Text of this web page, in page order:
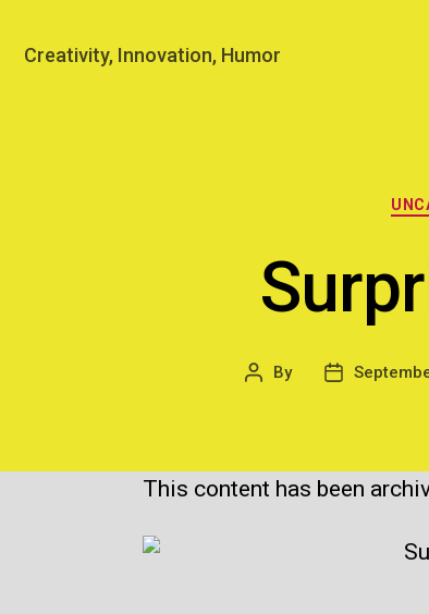
Creativity, Innovation, Humor
Post
By
Post
This content has been